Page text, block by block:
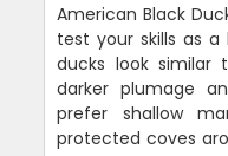
American Black
test your skills as
ducks look similar
darker plumage
prefer shallow
protected coves